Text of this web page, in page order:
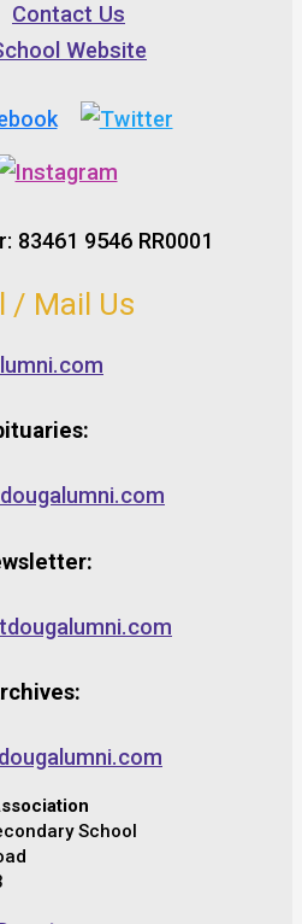
Contact Us
Website
83461 9546 RR0001
/ Mail Us
School